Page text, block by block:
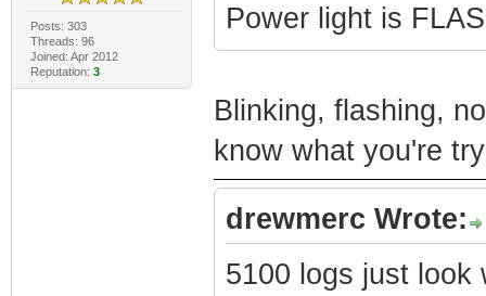
Posts: 303
Threads: 96
Joined: Apr 2012
Reputation: 3
Power light is
Blinking, flashing,
know what you're
drewmerc Wrote:
5100 logs just look